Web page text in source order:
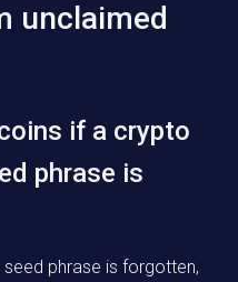
unclaimed
if a crypto
phrase is
phrase is forgotten,